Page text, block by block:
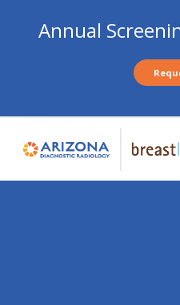
content
Annual